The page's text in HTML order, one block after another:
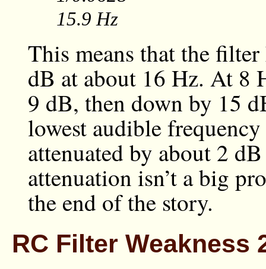
15.9 Hz
This means that the
dB at about 16 Hz. At 8
9 dB, then down by 15
lowest audible
attenuated by about 2
attenuation isn’t a big
the end of the story.
RC Filter Weakness